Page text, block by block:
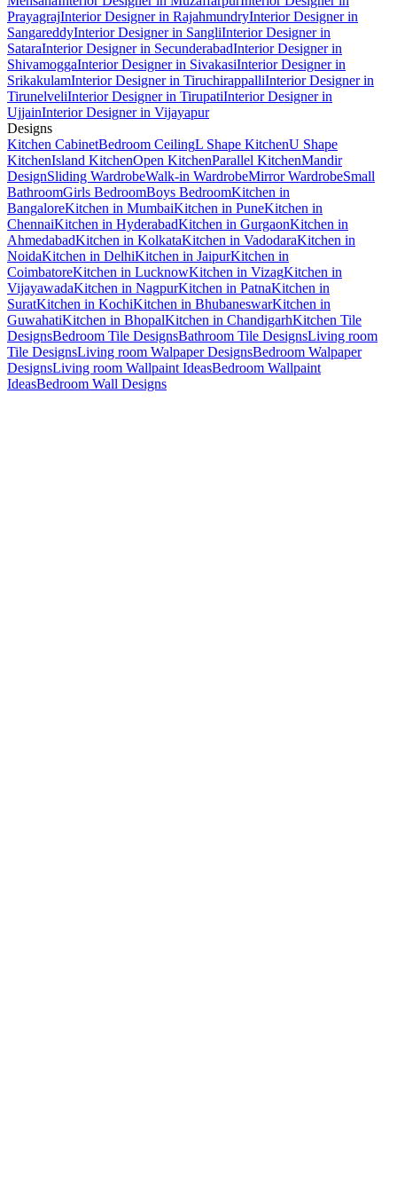
PrayagrajInterior Designer in RajahmundryInterior Designer in
SangareddyInterior Designer in SangliInterior Designer in
SataraInterior Designer in SecunderabadInterior Designer in
ShivamoggaInterior Designer in SivakasiInterior Designer in
SrikakulamInterior Designer in TiruchirappalliInterior Designer in
TirunelveliInterior Designer in TirupatiInterior Designer in
UjjainInterior Designer in Vijayapur
Designs
Kitchen CabinetBedroom CeilingL Shape KitchenU Shape
KitchenIsland KitchenOpen KitchenParallel KitchenMandir
DesignSliding WardrobeWalk-in WardrobeMirror WardrobeSmall
BathroomGirls BedroomBoys BedroomKitchen in
BangaloreKitchen in MumbaiKitchen in PuneKitchen in
ChennaiKitchen in HyderabadKitchen in GurgaonKitchen in
AhmedabadKitchen in KolkataKitchen in VadodaraKitchen in
NoidaKitchen in DelhiKitchen in JaipurKitchen in
CoimbatoreKitchen in LucknowKitchen in VizagKitchen in
VijayawadaKitchen in NagpurKitchen in PatnaKitchen in
SuratKitchen in KochiKitchen in BhubaneswarKitchen in
GuwahatiKitchen in BhopalKitchen in ChandigarhKitchen Tile
DesignsBedroom Tile DesignsBathroom Tile DesignsLiving room
Tile DesignsLiving room Walpaper DesignsBedroom Walpaper
DesignsLiving room Wallpaint IdeasBedroom Wallpaint
IdeasBedroom Wall Designs